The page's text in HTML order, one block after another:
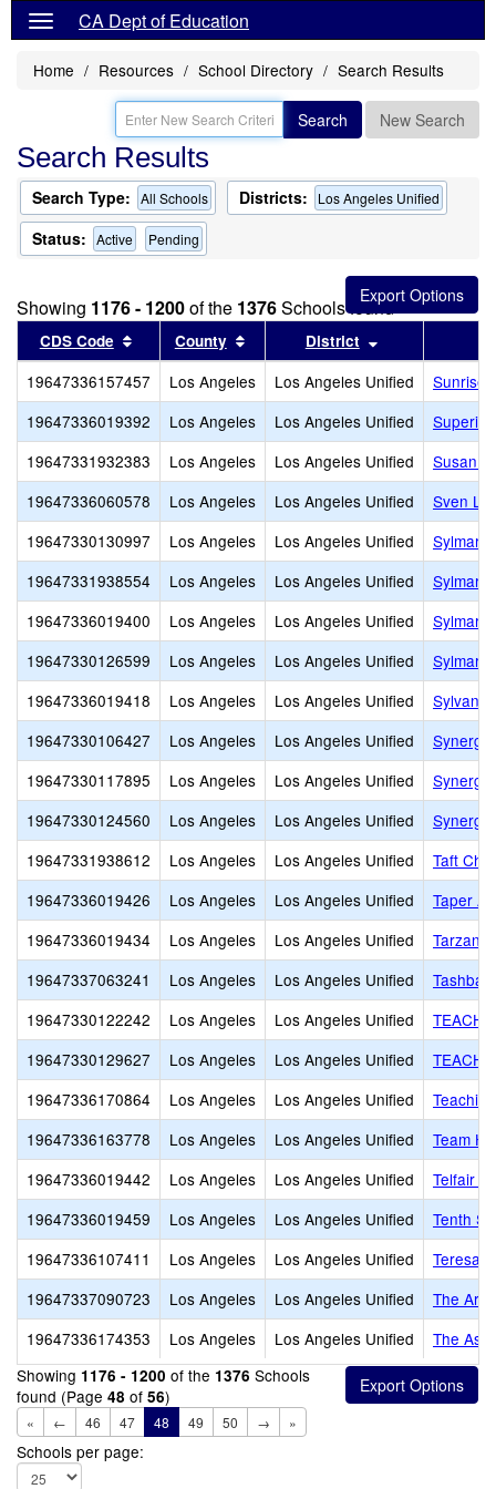
CA Dept of Education
Home Resources School Directory Search Results
Search New Search
Search Results
Search Type: All Schools Districts: Los Angeles Unified
Status: Active Pending
Showing 1176 - 1200of the 1376Schools found
CDS Code Sort results by this header
County Sort results by this header
District
19647336157457 Los Angeles Los Angeles Unified
Sunrise
19647336019392
Los Angeles Los Angeles Unified
19647331932383
Los Angeles Los Angeles Unified
Susan
19647336060578
Los Angeles Los Angeles Unified
Sven
19647330130997
Los Angeles Los Angeles Unified
Sylmar
19647331938554
Los Angeles Los Angeles Unified
Sylmar
19647336019400
Los Angeles Los Angeles Unified
Sylmar
19647330126599
Los Angeles Los Angeles Unified
Sylmar
19647336019418
Los Angeles Los Angeles Unified
Sylvan
19647330106427
Los Angeles Los Angeles Unified
Synergy
19647330117895
Los Angeles Los Angeles Unified
Synergy
19647330124560
Los Angeles Los Angeles Unified
Synergy
19647331938612
Los Angeles Los Angeles Unified
Taft
19647336019426
Los Angeles Los Angeles Unified
Taper
19647336019434
Los Angeles Los Angeles Unified
Tarzana
19647337063241
Los Angeles Los Angeles Unified
Tashbar
19647330122242
Los Angeles Los Angeles Unified
TEACH
19647330129627
Los Angeles Los Angeles Unified
TEACH
19647336170864
Los Angeles Los Angeles Unified
19647336163778
Los Angeles Los Angeles Unified
Team
19647336019442
Los Angeles Los Angeles Unified
Telfair
19647336019459
Los Angeles Los Angeles Unified
Tenth
19647336107411
Los Angeles Los Angeles Unified
Teresa
19647337090723
Los Angeles Los Angeles Unified
The
19647336174353
Los Angeles Los Angeles Unified
The
Showing 1176 - 1200 of the 1376 Schools
found (Page 48 of 56)
« ← 46 47 48 49 50 → »
Schools per page: